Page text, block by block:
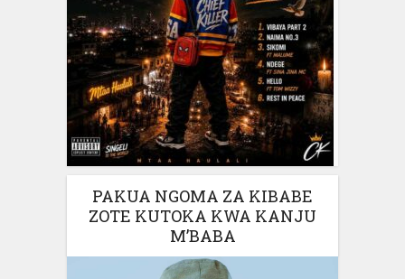
PAKUA NGOMA ZA KIBABE
ZOTE KUTOKA KWA KANJU
M’BABA